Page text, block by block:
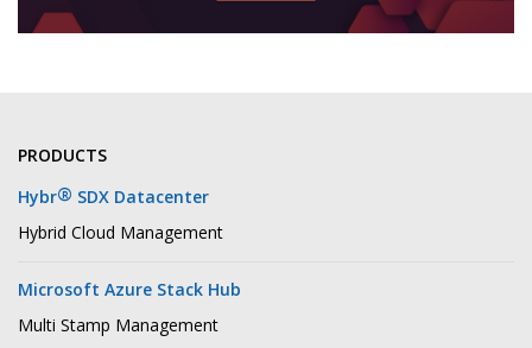
PRODUCTS
Hybr® SDX Datacenter
Hybrid Cloud Management
Microsoft Azure Stack Hub
Multi Stamp Management